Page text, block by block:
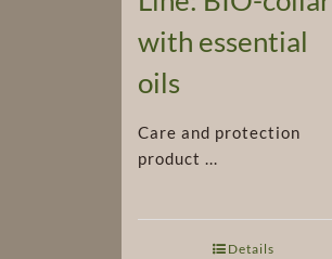
with essential
oils
Care and protection
product ...
Details